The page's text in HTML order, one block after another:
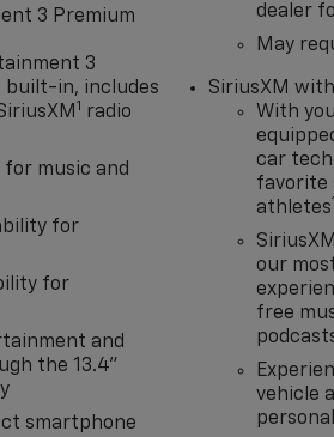
3 Premium
3
built-in, includes
1 radio
music and
for
for
and
the 13.4"
smartphone
dealer
May
SiriusXM
With
car
favorite
athletes1
our
free
vehicle